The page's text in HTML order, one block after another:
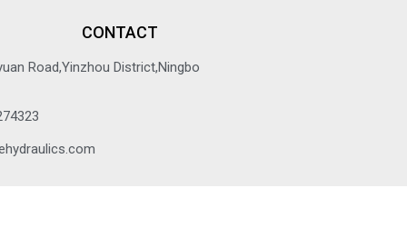
CONTACT
Road,Yinzhou District,Ningbo